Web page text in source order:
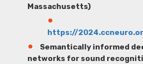
Massachusetts)
https://
Semantically informed
networks for sound